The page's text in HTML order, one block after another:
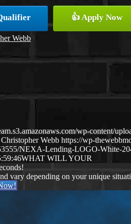
👍 Apply Now
Webb
wp-content/
Christopher Webb https://wp-
NEXA-Lending-LOGO-White-
WHAT WILL YOUR
vary depending on your unique